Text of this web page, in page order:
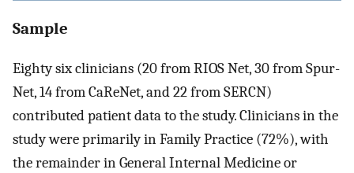
Sample
Eighty six clinicians (20 from RIOS Net, 30 from Spur-
Net, 14 from CaReNet, and 22 from SERCN)
contributed patient data to the study. Clinicians in the
study were primarily in Family Practice (72%), with
the remainder in General Internal Medicine or